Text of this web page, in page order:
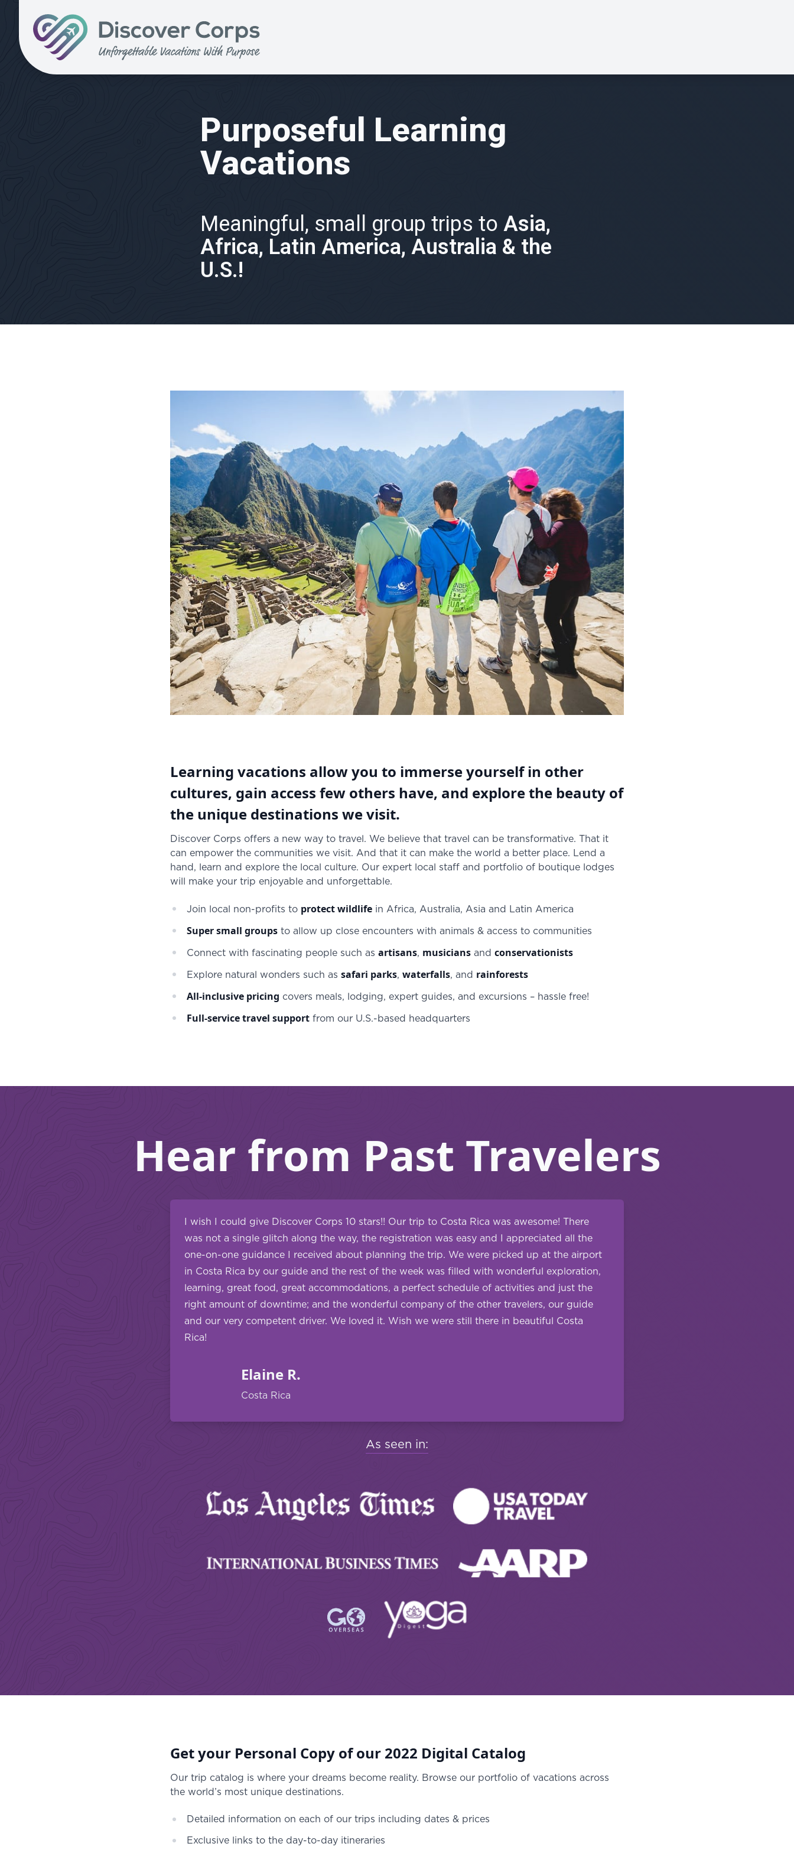
Volunteer Vacations | Discover Corps
Purposeful Learning
Vacations
Meaningful, small group trips to Asia,
Africa, Latin America, Australia & the
U.S.!
Learning vacations allow you to immerse yourself in other
cultures, gain access few others have, and explore the beauty of
the unique destinations we visit.
Discover Corps offers a new way to travel. We believe that travel can be transformative. That it
can empower the communities we visit. And that it can make the world a better place. Lend a
hand, learn and explore the local culture. Our expert local staff and portfolio of boutique lodges
will make your trip enjoyable and unforgettable.
Join local non-profits to protect wildlife in Africa, Australia, Asia and Latin America
Super small groups to allow up close encounters with animals & access to communities
Connect with fascinating people such as artisans, musicians and conservationists
Explore natural wonders such as safari parks, waterfalls, and rainforests
All-inclusive pricing covers meals, lodging, expert guides, and excursions – hassle free!
Full-service travel support from our U.S.-based headquarters
Hear from Past Travelers
I wish I could give Discover Corps 10 stars!! Our trip to Costa Rica was awesome! There
was not a single glitch along the way, the registration was easy and I appreciated all the
one-on-one guidance I received about planning the trip. We were picked up at the airport
in Costa Rica by our guide and the rest of the week was filled with wonderful exploration,
learning, great food, great accommodations, a perfect schedule of activities and just the
right amount of downtime; and the wonderful company of the other travelers, our guide
and our very competent driver. We loved it. Wish we were still there in beautiful Costa
Rica!
Elaine R.
Costa Rica
As seen in:
Get your Personal Copy of our 2022 Digital Catalog
Our trip catalog is where your dreams become reality. Browse our portfolio of vacations across
the world’s most unique destinations.
Detailed information on each of our trips including dates & prices
Exclusive links to the day-to-day itineraries